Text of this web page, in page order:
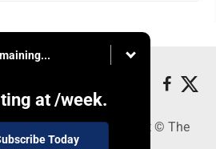
at /week.
Today
WV 26241 - Copyright © The